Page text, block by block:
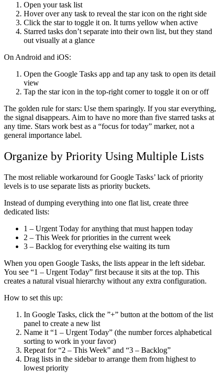
Open your task list
Hover over any task to reveal the star icon on the right side
Click the star to toggle it on. It turns yellow when active
Starred tasks don’t separate into their own list, but they stand
out visually at a glance
On Android and iOS:
Open the Google Tasks app and tap any task to open its detail
view
Tap the star icon in the top-right corner to toggle it on or off
The golden rule for stars: Use them sparingly. If you star everything,
the signal disappears. Aim to have no more than five starred tasks at
any time. Stars work best as a “focus for today” marker, not a
general importance label.
Organize by Priority Using Multiple Lists
The most reliable workaround for Google Tasks’ lack of priority
levels is to use separate lists as priority buckets.
Instead of dumping everything into one flat list, create three
dedicated lists:
1 – Urgent Today for anything that must happen today
2 – This Week for priorities in the current week
3 – Backlog for everything else waiting its turn
When you open Google Tasks, the lists appear in the left sidebar.
You see “1 – Urgent Today” first because it sits at the top. This
creates a natural visual hierarchy without any extra configuration.
How to set this up:
In Google Tasks, click the ”+” button at the bottom of the list
panel to create a new list
Name it “1 – Urgent Today” (the number forces alphabetical
sorting to work in your favor)
Repeat for “2 – This Week” and “3 – Backlog”
Drag lists in the sidebar to arrange them from highest to
lowest priority